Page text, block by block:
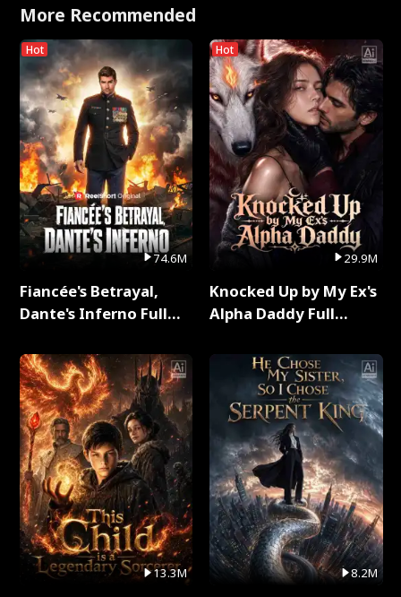
with Jesse Morales
More Recommended
Hot
74.6M
Fiancée's Betrayal,
Dante's Inferno Full
13.3M
Hot
29.9M
Knocked Up by My Ex's
Alpha Daddy Full
8.2M